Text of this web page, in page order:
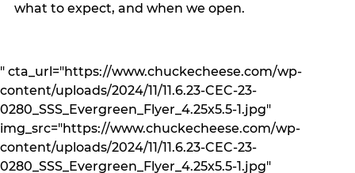
what to expect, and when we open.
" cta_url="https://www.chuckecheese.com/wp-
content/uploads/2024/11/11.6.23-CEC-23-
0280_SSS_Evergreen_Flyer_4.25x5.5-1.jpg"
img_src="https://www.chuckecheese.com/wp-
content/uploads/2024/11/11.6.23-CEC-23-
0280_SSS_Evergreen_Flyer_4.25x5.5-1.jpg"